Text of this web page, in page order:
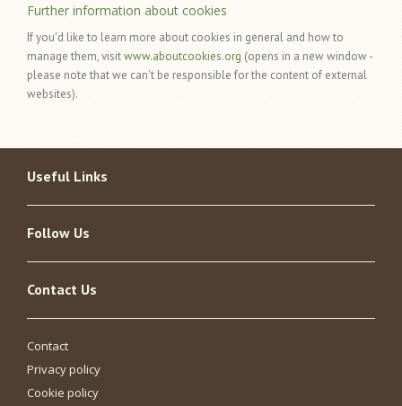
Further information about cookies
If you'd like to learn more about cookies in general and how to
manage them, visitwww.aboutcookies.org (opens in a new window -
please note that we can't be responsible for the content of external
websites).
Useful Links
Follow Us
Contact Us
Contact
Privacy policy
Cookie policy